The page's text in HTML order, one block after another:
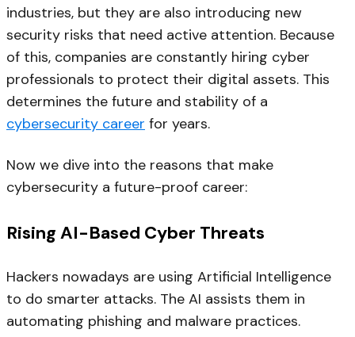
industries, but they are also introducing new
security risks that need active attention. Because
of this, companies are constantly hiring cyber
professionals to protect their digital assets. This
determines the future and stability of a
cybersecurity career for years.
Now we dive into the reasons that make
cybersecurity a future-proof career:
Rising AI-Based Cyber Threats
Hackers nowadays are using Artificial Intelligence
to do smarter attacks. The AI assists them in
automating phishing and malware practices.